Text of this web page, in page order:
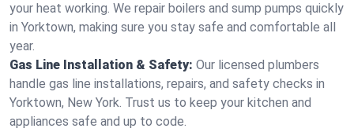
your heat working. We repair boilers and sump pumps quickly
in Yorktown, making sure you stay safe and comfortable all
year.
Gas Line Installation & Safety: Our licensed plumbers
handle gas line installations, repairs, and safety checks in
Yorktown, New York. Trust us to keep your kitchen and
appliances safe and up to code.